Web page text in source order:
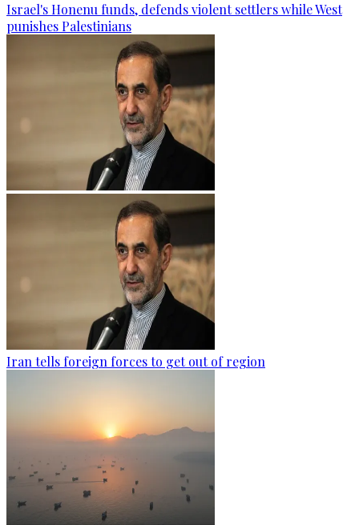
Israel's Honenu funds, defends violent settlers while West
punishes Palestinians
Iran tells foreign forces to get out of region